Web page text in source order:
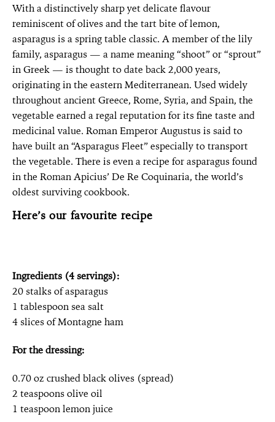
With a distinctively sharp yet delicate flavour
reminiscent of olives and the tart bite of lemon,
asparagus is a spring table classic. A member of the lily
family, asparagus — a name meaning “shoot” or “sprout”
in Greek — is thought to date back 2,000 years,
originating in the eastern Mediterranean. Used widely
throughout ancient Greece, Rome, Syria, and Spain, the
vegetable earned a regal reputation for its fine taste and
medicinal value. Roman Emperor Augustus is said to
have built an “Asparagus Fleet” especially to transport
the vegetable. There is even a recipe for asparagus found
in the Roman Apicius’ De Re Coquinaria, the world’s
oldest surviving cookbook.
Here’s our favourite recipe
Ingredients (4 servings):
20 stalks of asparagus
1 tablespoon sea salt
4 slices of Montagne ham
For the dressing:
0.70 oz crushed black olives (spread)
2 teaspoons olive oil
1 teaspoon lemon juice